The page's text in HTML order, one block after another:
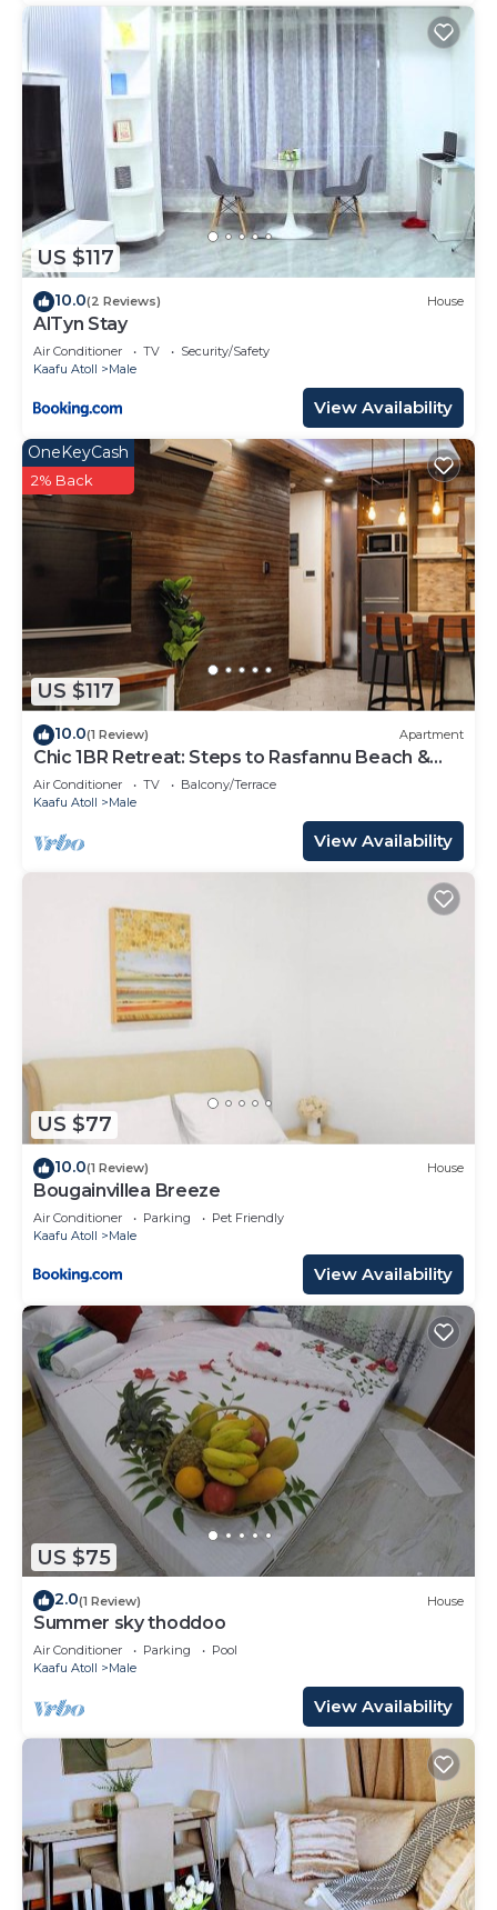
US $117
10.0(2 Reviews) House
AlTyn Stay
Air Conditioner TV
Security/Safety
Kaafu Atoll
Male
View Availability
US $117
OneKeyCash
2% Back
10.0(1 Review) Apartment
Chic 1BR Retreat: Steps to Rasfannu Beach &
Malé’s Best
Air Conditioner TV
Balcony/Terrace
Kaafu Atoll
Male
View Availability
US $77
10.0(1 Review) House
Bougainvillea Breeze
Air Conditioner Parking
Pet Friendly
Kaafu Atoll
Male
View Availability
US $75
2.0(1 Review) House
Summer sky thoddoo
Air Conditioner Parking
Pool
Kaafu Atoll
Male
View Availability